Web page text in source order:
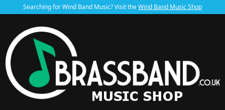
Searching for Wind Band Music? Visit theWind Band Music Shop